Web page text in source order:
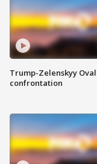
Trump-Zelenskyy
confrontation